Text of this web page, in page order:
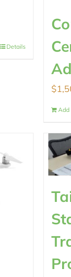
Details
$
Add